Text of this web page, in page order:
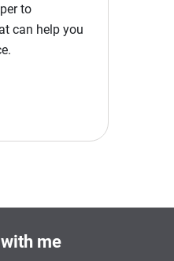
to
can help you
me